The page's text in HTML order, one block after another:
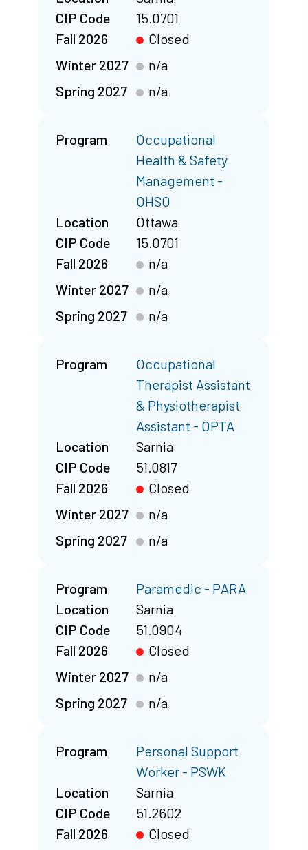
CIP Code
15.0701
Fall 2026
Closed
Winter 2027
n/a
Spring 2027
n/a
Program
Occupational
Health & Safety
Management -
OHSO
Location
Ottawa
CIP Code
15.0701
Fall 2026
n/a
Winter 2027
n/a
Spring 2027
n/a
Program
Occupational
Therapist Assistant
& Physiotherapist
Assistant - OPTA
Location
Sarnia
CIP Code
51.0817
Fall 2026
Closed
Winter 2027
n/a
Spring 2027
n/a
Program
Paramedic - PARA
Location
Sarnia
CIP Code
51.0904
Fall 2026
Closed
Winter 2027
n/a
Spring 2027
n/a
Program
Personal Support
Worker - PSWK
Location
Sarnia
CIP Code
51.2602
Fall 2026
Closed